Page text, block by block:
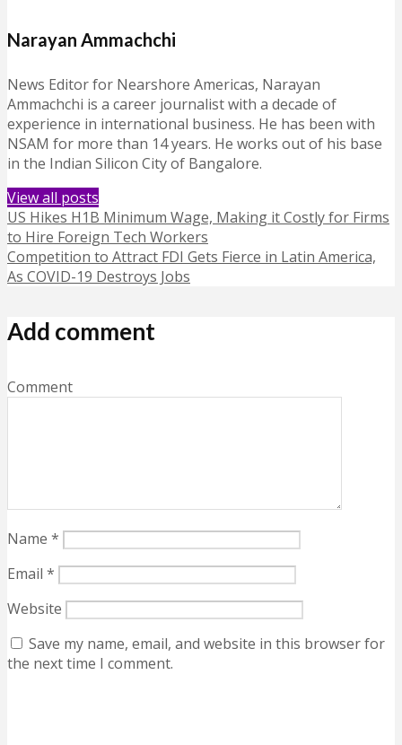
Narayan Ammachchi
News Editor for Nearshore Americas, Narayan
Ammachchi is a career journalist with a decade of
experience in international business. He has been with
NSAM for more than 14 years. He works out of his base
in the Indian Silicon City of Bangalore.
View all posts
US Hikes H1B Minimum Wage, Making it Costly for Firms
to Hire Foreign Tech Workers
Competition to Attract FDI Gets Fierce in Latin America,
As COVID-19 Destroys Jobs
Add comment
Comment
Name *
Email *
Website
Save my name, email, and website in this browser for
the next time I comment.